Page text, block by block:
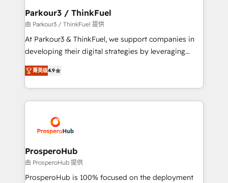
a global consultancy with the care and agility of a
boutique firm. At Triario, we’re big enough to deliver
but small enough to listen. Our Services: HubSpot
implementations & data migration Custom AI agents
Website design Let’s turn your CRM into your growth
engine!
Parkour3 / ThinkFuel
由 Parkour3 / ThinkFuel 提供
At Parkour3 & ThinkFuel, we support companies in
developing their digital strategies by leveraging
technologies and automating their marketing and
sales processes to generate growth. Our offer spans
from Strategy to Operations. We specialize in CRM
onboarding and implementation, web design, sales
extensive experience working with tech companies
and manufacturers since 2002, we are committed to
empowering our clients and developing their
autonomy. Get to grips with HubSpot through
guided implementation and seamless integration of
菁英级4.9
ProsperoHub
由 ProsperoHub 提供
ProsperoHub is 100% focused on the deployment